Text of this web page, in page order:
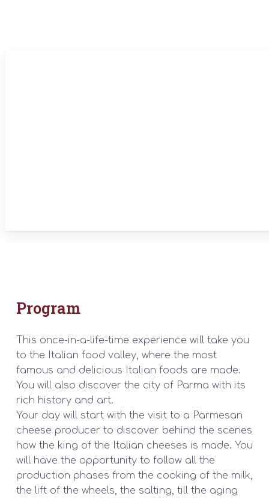
Program
This once-in-a-life-time experience will take you
to the Italian food valley, where the most
famous and delicious Italian foods are made.
You will also discover the city of Parma with its
rich history and art.
Your day will start with the visit to a Parmesan
cheese producer to discover behind the scenes
how the king of the Italian cheeses is made. You
will have the opportunity to follow all the
production phases from the cooking of the milk,
the lift of the wheels, the salting, till the aging